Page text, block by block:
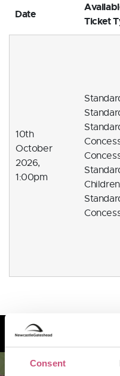
Consent
Date
Ticket
10th
October
2026,
1:00pm
Children